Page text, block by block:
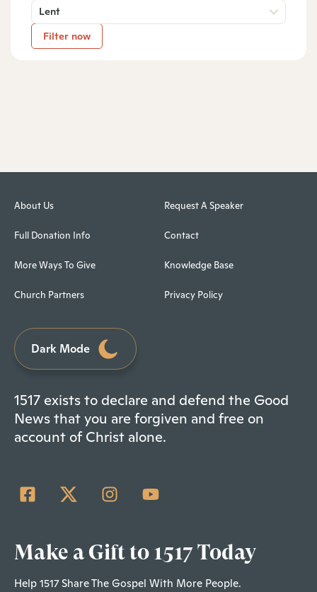
Lent
Filter now
About Us
Full Donation Info
More Ways To Give
Church Partners
Request A Speaker
Contact
Knowledge Base
Privacy Policy
Dark Mode
1517 exists to declare and defend the Good
News that you are forgiven and free on
account of Christ alone.
Make a Gift to 1517 Today
Help 1517 Share The Gospel With More People.